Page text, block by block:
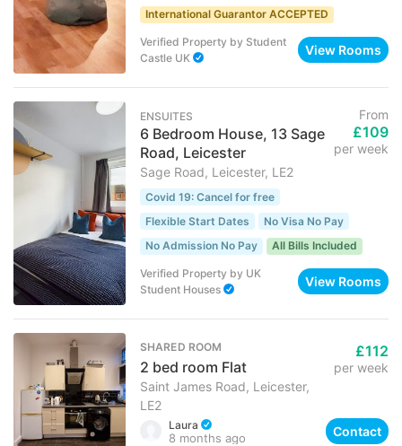
International Guarantor ACCEPTED
Verified Property by Student
Castle UK
View Rooms
ENSUITES
6 Bedroom House, 13 Sage
Road, Leicester
Sage Road, Leicester, LE2
From
£109
per week
Covid 19: Cancel for free
Flexible Start Dates
No Visa No Pay
No Admission No Pay
All Bills Included
Verified Property by UK
Student Houses
View Rooms
SHARED ROOM
2 bed room Flat
Saint James Road, Leicester,
LE2
£112
per week
Laura
8 months ago Contact